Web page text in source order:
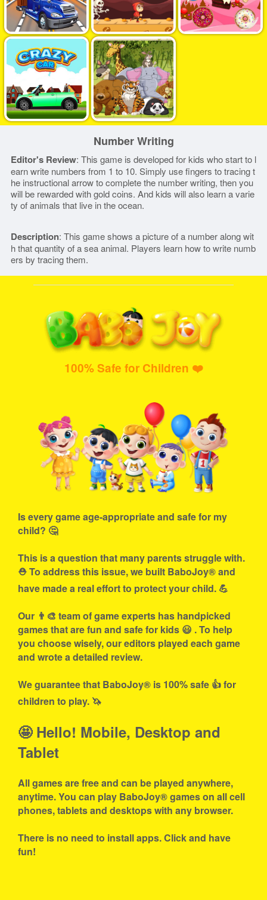
Number Writing
Editor's Review: This game is developed for kids who start to l
earn write numbers from 1 to 10. Simply use fingers to tracing t
he instructional arrow to complete the number writing, then you
will be rewarded with gold coins. And kids will also learn a varie
ty of animals that live in the ocean.
Description: This game shows a picture of a number along wit
h that quantity of a sea animal. Players learn how to write numb
ers by tracing them.
100% Safe for Children ❤️
Is every game age-appropriate and safe for my
child? 🤔
This is a question that many parents struggle with.
⛑ To address this issue, we built BaboJoy® and
have made a real effort to protect your child. 💪
Our 👨‍🎨 team of game experts has handpicked
games that are fun and safe for kids 😃 . To help
you choose wisely, our editors played each game
and wrote a detailed review.
We guarantee that BaboJoy® is 100% safe 👍 for
children to play. 🦄
🤩 Hello! Mobile, Desktop and
Tablet
All games are free and can be played anywhere,
anytime. You can play BaboJoy® games on all cell
phones, tablets and desktops with any browser.
There is no need to install apps. Click and have
fun!